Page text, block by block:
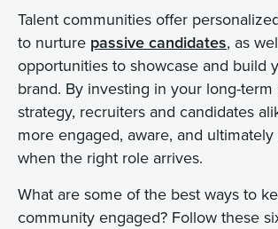
Talent communities offer
to nurture passive candidates, as
opportunities to showcase and build
brand. By investing in your long-
strategy, recruiters and candidates
more engaged, aware, and
when the right role arrives.
What are some of the best ways to
community engaged? Follow these